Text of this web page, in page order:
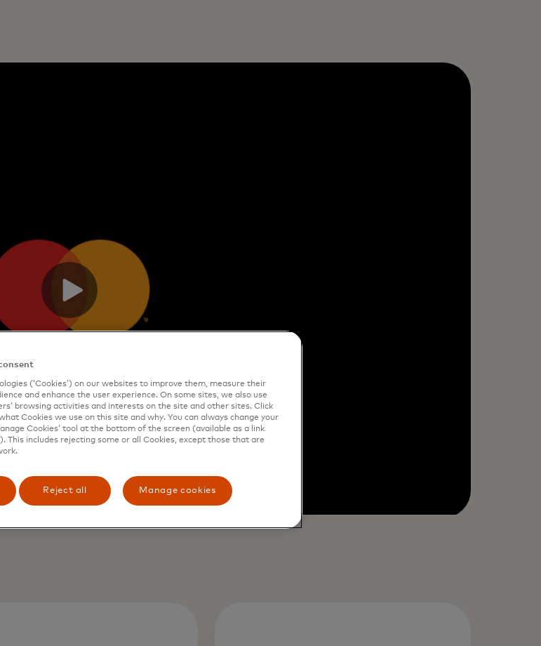
(‘Cookies’) on our websites to improve them, measure their
and enhance the user experience. On some sites, we also use
browsing activities and interests on the site and other sites. Click
Cookies we use on this site and why. You can always change your
Cookies’ tool at the bottom of the screen (available as a link
This includes rejecting some or all Cookies, except those that are
Reject all Manage cookies